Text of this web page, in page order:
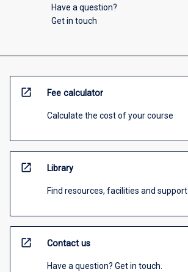
Have a question?
Get in touch
open_in_new Fee calculator
Calculate the cost of your course
open_in_new Library
Find resources, facilities and support
open_in_new Contact us
Have a question? Get in touch.